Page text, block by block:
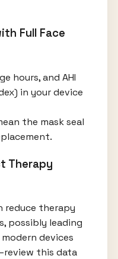
Full Face
hours, and AHI
in your device
the mask seal
Therapy
reduce therapy
possibly leading
devices
this data